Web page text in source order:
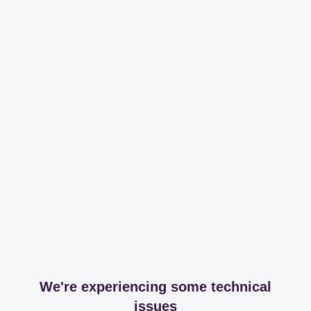
We're experiencing some technical
issues